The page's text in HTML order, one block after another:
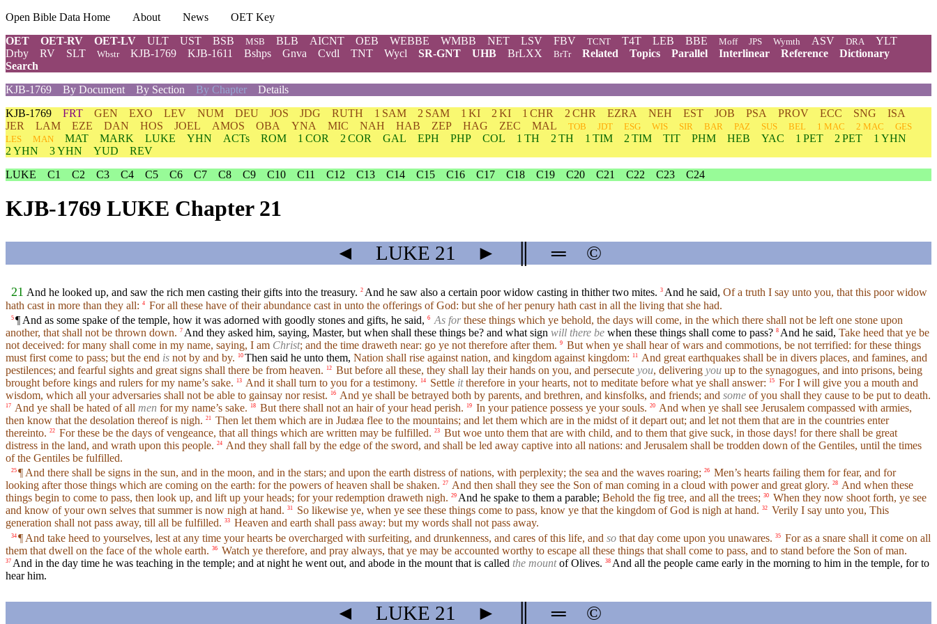
Open Bible Data Home About News
OET Key
OET
OET-RV OET-LV ULT UST BSB MSB BLB AICNT OEB WEBBE WMBB NET LSV FBV TCNT T4T LEB BBE Moff JPS Wymth ASV DRA
YLT
Drby
RV SLT Wbstr KJB-1769 KJB-1611 Bshps Gnva Cvdl TNT Wycl SR-GNT UHB BrLXX BrTr Related Topics Parallel Interlinear Reference
Dictionary
Search
KJB-1769
By Document By Section By Chapter Details
KJB-1769 FRT GEN EXO LEV NUM DEU JOS JDG RUTH 1 SAM 2 SAM 1 KI 2 KI 1 CHR 2 CHR EZRA NEH EST JOB PSA PROV ECC SNG
ISA
JER
LAM EZE DAN HOS JOEL AMOS OBA YNA MIC NAH HAB ZEP HAG ZEC MAL TOB JDT ESG WIS SIR BAR PAZ SUS BEL 1 MAC 2 MAC
GES
LES
MAN MAT MARK LUKE YHN ACTs ROM 1 COR 2 COR GAL EPH PHP COL 1 TH 2 TH 1 TIM 2 TIM TIT PHM HEB YAC 1 PET 2 PET
1 YHN
2 YHN
3 YHN YUD
REV
LUKE
C1 C2 C3 C4 C5 C6 C7 C8 C9 C10 C11 C12 C13 C14 C15 C16 C17 C18 C19 C20 C21 C22 C23 C24
KJB-1769 LUKE Chapter 21
◄ LUKE 21 ► ═ ©
21 And he looked up, and saw the rich men casting their gifts into the treasury. 2 And he saw also a certain poor widow casting in thither two mites. 3 And he said, Of a truth I say unto you, that this poor widow
hath cast in more than they all: 4 For all these have of their abundance cast in unto the offerings of God: but she of her penury hath cast in all the living that she had.
5 ¶ And as some spake of the temple, how it was adorned with goodly stones and gifts, he said, 6 As forthese things which ye behold, the days will come, in the which there shall not be left one stone upon
another, that shall not be thrown down. 7 And they asked him, saying, Master, but when shall these things be? and what sign will there be when these things shall come to pass? 8 And he said, Take heed that ye be
not deceived: for many shall come in my name, saying, I am Christ; and the time draweth near: go ye not therefore after them. 9
But when ye shall hear of wars and commotions, be not terrified: for these things
must first come to pass; but the end is not by and by. 10 Then said he unto them, Nation shall rise against nation, and kingdom against kingdom: 11
And great earthquakes shall be in divers places, and famines, and
pestilences; and fearful sights and great signs shall there be from heaven. 12 But before all these, they shall lay their hands on you, and persecute you, delivering you up to the synagogues, and into prisons, being
brought before kings and rulers for my name’s sake. 13 And it shall turn to you for a testimony. 14 Settle ittherefore in your hearts, not to meditate before what ye shall answer: 15
For I will give you a mouth and
wisdom, which all your adversaries shall not be able to gainsay nor resist. 16 And ye shall be betrayed both by parents, and brethren, and kinsfolks, and friends; and some of you shall they cause to be put to death.
17 And ye shall be hated of all men for my name’s sake. 18 But there shall not an hair of your head perish. 19 In your patience possess ye your souls. 20
And when ye shall see Jerusalem compassed with armies,
then know that the desolation thereof is nigh. 21
Then let them which are in Judæa flee to the mountains; and let them which are in the midst of it depart out; and let not them that are in the countries enter
thereinto. 22 For these be the days of vengeance, that all things which are written may be fulfilled. 23
But woe unto them that are with child, and to them that give suck, in those days! for there shall be great
distress in the land, and wrath upon this people. 24
And they shall fall by the edge of the sword, and shall be led away captive into all nations: and Jerusalem shall be trodden down of the Gentiles, until the times
of the Gentiles be fulfilled.
25 ¶ And there shall be signs in the sun, and in the moon, and in the stars; and upon the earth distress of nations, with perplexity; the sea and the waves roaring; 26
Men’s hearts failing them for fear, and for
looking after those things which are coming on the earth: for the powers of heaven shall be shaken. 27 And then shall they see the Son of man coming in a cloud with power and great glory. 28 And when these
things begin to come to pass, then look up, and lift up your heads; for your redemption draweth nigh. 29 And he spake to them a parable; Behold the fig tree, and all the trees; 30
When they now shoot forth, ye see
and know of your own selves that summer is now nigh at hand. 31 So likewise ye, when ye see these things come to pass, know ye that the kingdom of God is nigh at hand. 32
Verily I say unto you, This
generation shall not pass away, till all be fulfilled. 33 Heaven and earth shall pass away: but my words shall not pass away.
34 ¶ And take heed to yourselves, lest at any time your hearts be overcharged with surfeiting, and drunkenness, and cares of this life, and so that day come upon you unawares. 35
For as a snare shall it come on all
them that dwell on the face of the whole earth. 36 Watch ye therefore, and pray always, that ye may be accounted worthy to escape all these things that shall come to pass, and to stand before the Son of man.
37 And in the day time he was teaching in the temple; and at night he went out, and abode in the mount that is called the mountof Olives. 38 And all the people came early in the morning to him in the temple, for to
hear him.
◄ LUKE 21 ► ═ ©